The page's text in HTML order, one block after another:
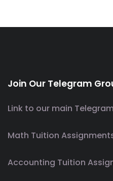
Join Our Telegram
Link to our main
Math Tuition
Accounting Tuition